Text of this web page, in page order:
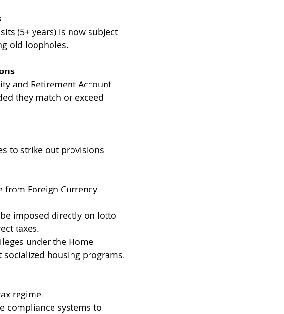
(5+ years) is now subject
old loopholes.
and Retirement Account
they match or exceed
to strike out provisions
from Foreign Currency
imposed directly on lotto
taxes.
under the Home
housing programs.
regime.
compliance systems to